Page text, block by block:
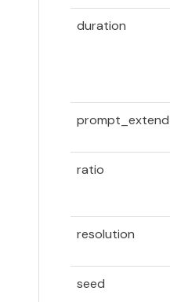
duration
prompt_extend
ratio
resolution
seed